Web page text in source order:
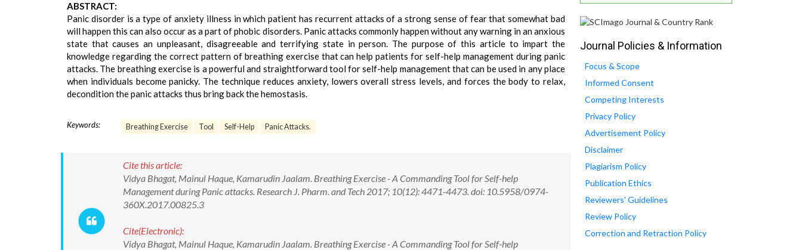
ABSTRACT:
Panic disorder is a type of anxiety illness in which patient has recurrent attacks of a strong sense of fear that somewhat bad
will happen this can also occur as a part of phobic disorders. Panic attacks commonly happen without any warning in an anxious
state that causes an unpleasant, disagreeable and terrifying state in person. The purpose of this article to impart the
knowledge regarding the correct pattern of breathing exercise that can help patients for self-help management during panic
attacks. The breathing exercise is a powerful and straightforward tool for self-help management that can be used in any place
when individuals become panicky. The technique reduces anxiety, lowers overall stress levels, and forces the body to relax,
decondition the panic attacks thus bring back the hemostasis.
Keywords: Breathing Exercise Tool Self-Help Panic Attacks.
Cite this article:
Vidya Bhagat, Mainul Haque, Kamarudin Jaalam. Breathing Exercise - A Commanding Tool for Self-help
Management during Panic attacks. Research J. Pharm. and Tech 2017; 10(12): 4471-4473. doi: 10.5958/0974-
360X.2017.00825.3
Cite(Electronic):
Vidya Bhagat, Mainul Haque, Kamarudin Jaalam. Breathing Exercise - A Commanding Tool for Self-help
Journal Policies & Information
Focus & Scope
Informed Consent
Competing Interests
Privacy Policy
Advertisement Policy
Disclaimer
Plagiarism Policy
Publication Ethics
Reviewers' Guidelines
Review Policy
Correction and Retraction Policy